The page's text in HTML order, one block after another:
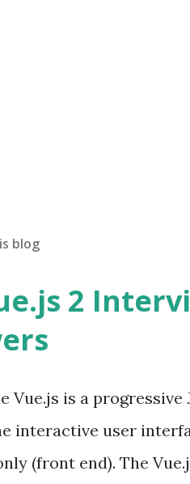
blog
2
Vue.js is a
interactive user
(front end). The